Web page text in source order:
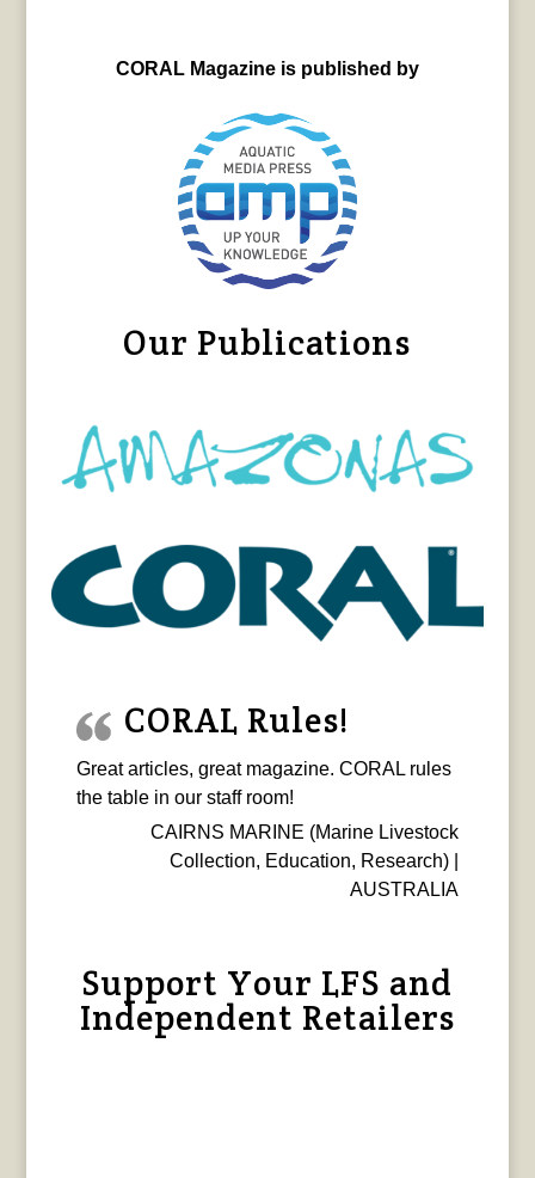
CORAL Magazine is published by
Our Publications
CORAL Rules!
Great articles, great magazine. CORAL rules
the table in our staff room!
CAIRNS MARINE (Marine Livestock
Collection, Education, Research) |
AUSTRALIA
Support Your LFS and
Independent Retailers